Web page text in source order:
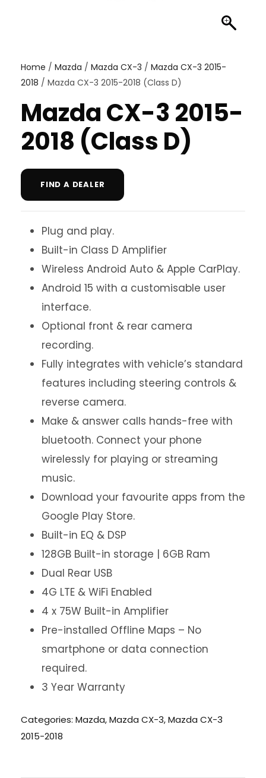
Home / Mazda / Mazda CX-3 / Mazda CX-3 2015-
2018 / Mazda CX-3 2015-2018 (Class D)
Mazda CX-3 2015-
2018 (Class D)
FIND A DEALER
Plug and play.
Built-in Class D Amplifier
Wireless Android Auto & Apple CarPlay.
Android 15 with a customisable user
interface.
Optional front & rear camera
recording.
Fully integrates with vehicle’s standard
features including steering controls &
reverse camera.
Make & answer calls hands-free with
bluetooth. Connect your phone
wirelessly for playing or streaming
music.
Download your favourite apps from the
Google Play Store.
Built-in EQ & DSP
128GB Built-in storage | 6GB Ram
Dual Rear USB
4G LTE & WiFi Enabled
4 x 75W Built-in Amplifier
Pre-installed Offline Maps – No
smartphone or data connection
required.
3 Year Warranty
Categories: Mazda,Mazda CX-3,Mazda CX-3
2015-2018